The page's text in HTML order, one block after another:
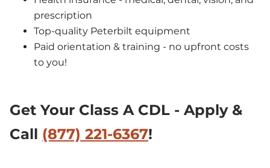
prescription
Top-quality Peterbilt equipment
Paid orientation & training - no upfront costs
to you!
Get Your Class A CDL - Apply &
Call (877) 221-6367!